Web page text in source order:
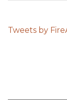
Tweets by